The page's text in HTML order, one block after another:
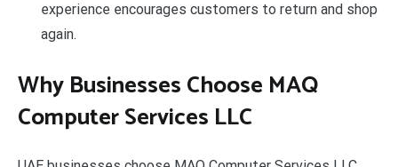
experience encourages customers to return and shop
again.
Why Businesses Choose MAQ
Computer Services LLC